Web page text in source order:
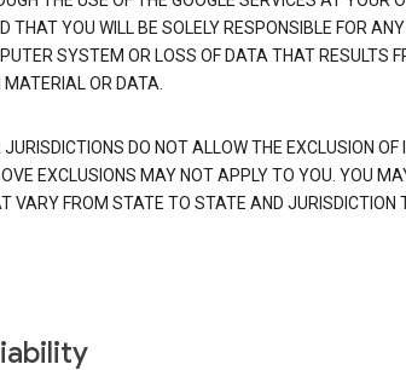
THAT YOU WILL BE SOLELY RESPONSIBLE FOR ANY
SYSTEM OR LOSS OF DATA THAT RESULTS
MATERIAL OR DATA.
DO NOT ALLOW THE EXCLUSION OF
EXCLUSIONS MAY NOT APPLY TO YOU. YOU
VARY FROM STATE TO STATE AND JURISDICTION